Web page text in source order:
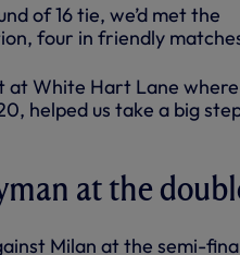
of 16 tie, we’d met the
four in friendly
at White Hart Lane where
helped us take a big
at the
Milan at the semi-